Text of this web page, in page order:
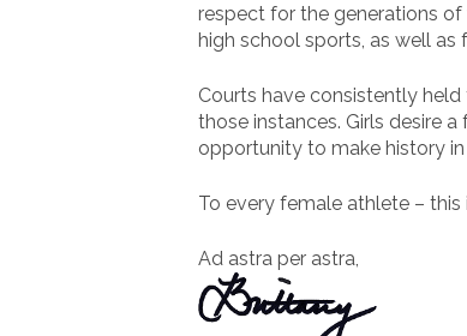
respect for the generations
high school sports, as well as
Courts have consistently
those instances. Girls desire
opportunity to make history
To every female athlete –
Ad astra per astra,